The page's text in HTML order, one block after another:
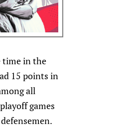
time in the
15 points in
all
games